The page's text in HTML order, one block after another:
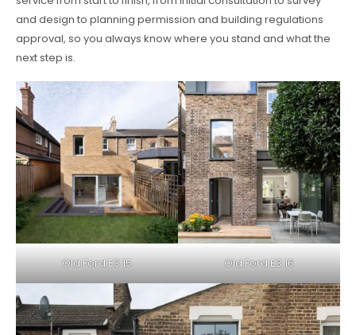
and design to planning permission and building regulations
approval, so you always know where you stand and what the
next step is.
Old Ford E3 15 Old Ford E3 16